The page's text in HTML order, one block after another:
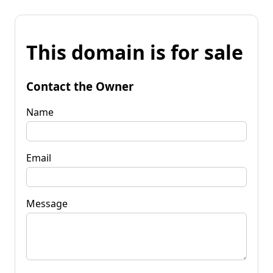
This domain is for sale
Contact the Owner
Name
Email
Message